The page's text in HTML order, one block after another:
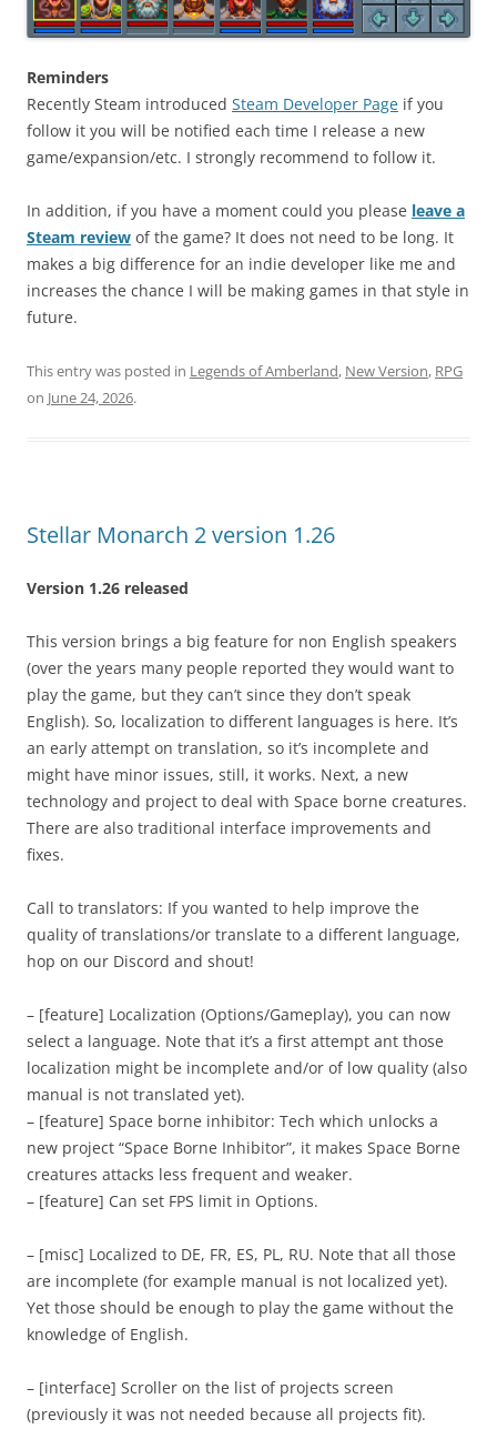
Reminders
Recently Steam introduced Steam Developer Page if you
follow it you will be notified each time I release a new
game/expansion/etc. I strongly recommend to follow it.
In addition, if you have a moment could you please leave a
Steam review of the game? It does not need to be long. It
makes a big difference for an indie developer like me and
increases the chance I will be making games in that style in
future.
This entry was posted in Legends of Amberland, New Version, RPG
on June 24, 2026.
Stellar Monarch 2 version 1.26
Version 1.26 released
This version brings a big feature for non English speakers
(over the years many people reported they would want to
play the game, but they can’t since they don’t speak
English). So, localization to different languages is here. It’s
an early attempt on translation, so it’s incomplete and
might have minor issues, still, it works. Next, a new
technology and project to deal with Space borne creatures.
There are also traditional interface improvements and
fixes.
Call to translators: If you wanted to help improve the
quality of translations/or translate to a different language,
hop on our Discord and shout!
– [feature] Localization (Options/Gameplay), you can now
select a language. Note that it’s a first attempt ant those
localization might be incomplete and/or of low quality (also
manual is not translated yet).
– [feature] Space borne inhibitor: Tech which unlocks a
new project “Space Borne Inhibitor”, it makes Space Borne
creatures attacks less frequent and weaker.
– [feature] Can set FPS limit in Options.
– [misc] Localized to DE, FR, ES, PL, RU. Note that all those
are incomplete (for example manual is not localized yet).
Yet those should be enough to play the game without the
knowledge of English.
– [interface] Scroller on the list of projects screen
(previously it was not needed because all projects fit).